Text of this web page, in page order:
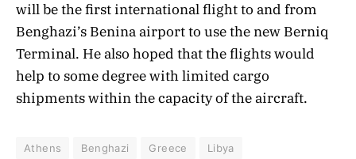
will be the first international flight to and from
Benghazi’s Benina airport to use the new Berniq
Terminal. He also hoped that the flights would
help to some degree with limited cargo
shipments within the capacity of the aircraft.
Athens Benghazi Greece Libya